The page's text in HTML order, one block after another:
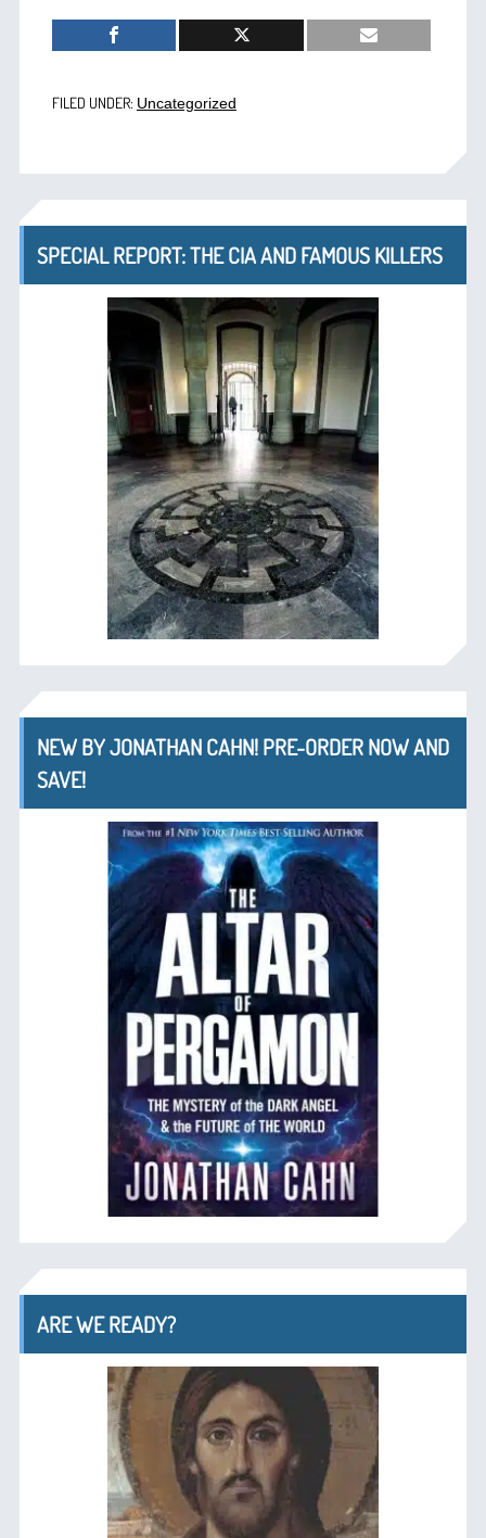
FILED UNDER: Uncategorized
SPECIAL REPORT: THE CIA AND FAMOUS KILLERS
NEW BY JONATHAN CAHN! PRE-ORDER NOW AND
SAVE!
ARE WE READY?